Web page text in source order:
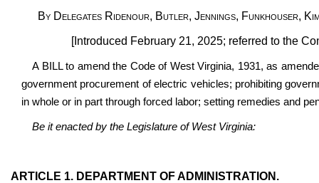
By Delegates Ridenour, Butler, Jennings, Funkhouser,
[Introduced February 21, 2025; referred to the
A BILL to amend the Code of West Virginia, 1931, as
government procurement of electric vehicles; prohibiting
in whole or in part through forced labor; setting remedies and
Be it enacted by the Legislature of West Virginia:
ARTICLE 1. DEPARTMENT OF ADMINISTRATION.